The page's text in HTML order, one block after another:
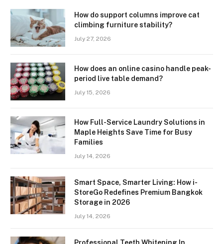
How do support columns improve cat
climbing furniture stability?
July 27, 2026
How does an online casino handle peak-
period live table demand?
July 15, 2026
How Full-Service Laundry Solutions in
Maple Heights Save Time for Busy
Families
July 14, 2026
Smart Space, Smarter Living: How i-
StoreGo Redefines Premium Bangkok
Storage in 2026
July 14, 2026
Professional Teeth Whitening In